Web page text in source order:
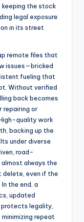
the stock
legal exposure
in its street
remote files that
issues—bricked
fueling that
Without verified
back becomes
repairing or
quality work
backing up the
under diverse
road-
almost always the
delete, even if the
the end, a
updated
legality,
repeat